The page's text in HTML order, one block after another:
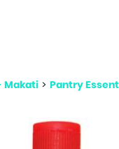
Makati > Pantry